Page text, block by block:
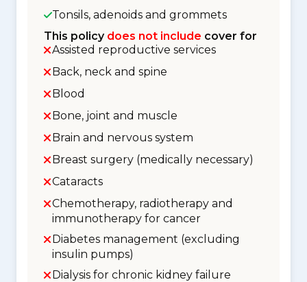
Tonsils, adenoids and grommets
This policy does not include cover for
Assisted reproductive services
Back, neck and spine
Blood
Bone, joint and muscle
Brain and nervous system
Breast surgery (medically necessary)
Cataracts
Chemotherapy, radiotherapy and
immunotherapy for cancer
Diabetes management (excluding
insulin pumps)
Dialysis for chronic kidney failure